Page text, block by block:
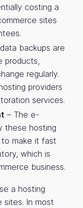
costing a
sites
backups are
products,
regularly.
providers
services.
– The e-
these hosting
to make it fast
which is
business.
a hosting
sites. In most